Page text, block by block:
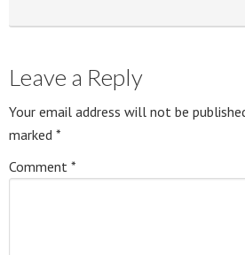
Leave a Reply
Your email address will not be
marked *
Comment *